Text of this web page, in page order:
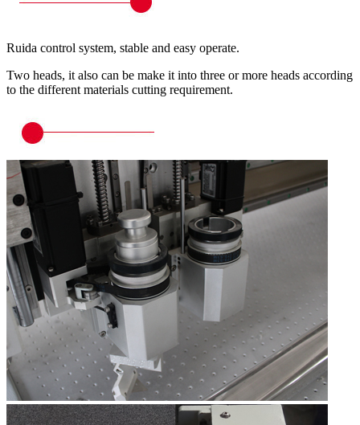
Ruida control system, stable and easy operate.
Two heads, it also can be make it into three or more heads according
to the different materials cutting requirement.